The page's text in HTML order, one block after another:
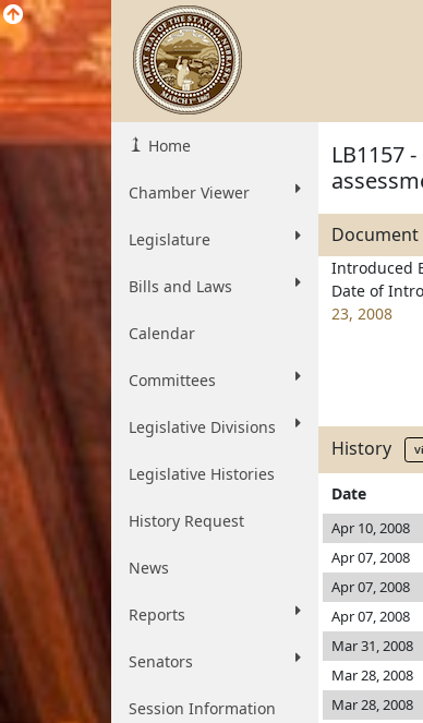
Home
Chamber Viewer
Legislature
Bills and Laws
Calendar
Committees
Legislative Divisions
Legislative Histories
History Request
News
Reports
Senators
Session Information
LB1157
Introduced
Date of
23, 2008
History
Date
Apr 10, 2008
Apr 07, 2008
Apr 07, 2008
Apr 07, 2008
Mar 31, 2008
Mar 28, 2008
Mar 28, 2008